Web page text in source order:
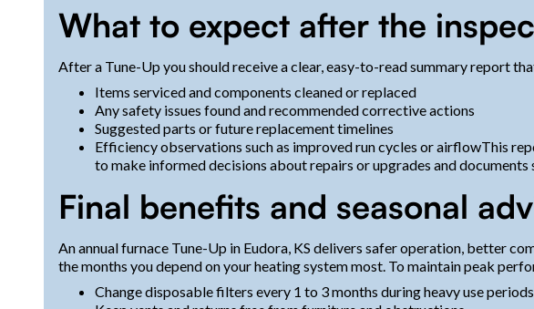
What to expect after the
After a Tune-Up you should receive a clear, easy-to-read summary report
Items serviced and components cleaned or replaced
Any safety issues found and recommended corrective actions
Suggested parts or future replacement timelines
Efficiency observations such as improved run cycles or airflowThis
to make informed decisions about repairs or upgrades and
Final benefits and seasonal
An annual furnace Tune-Up in Eudora, KS delivers safer operation, better
the months you depend on your heating system most. To maintain peak
Change disposable filters every 1 to 3 months during heavy use periods